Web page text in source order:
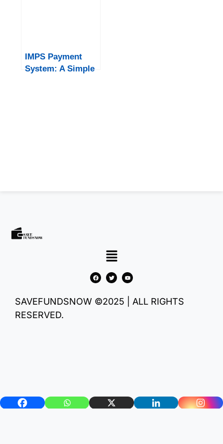
IMPS Payment
System: A Simple
SAVEFUNDSNOW ©2025 | ALL RIGHTS
RESERVED.